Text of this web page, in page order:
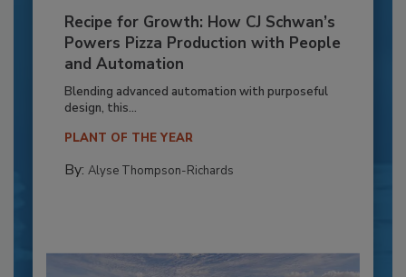
Recipe for Growth: How CJ Schwan’s
Powers Pizza Production with People
and Automation
Blending advanced automation with purposeful
design, this...
PLANT OF THE YEAR
By: Alyse Thompson-Richards